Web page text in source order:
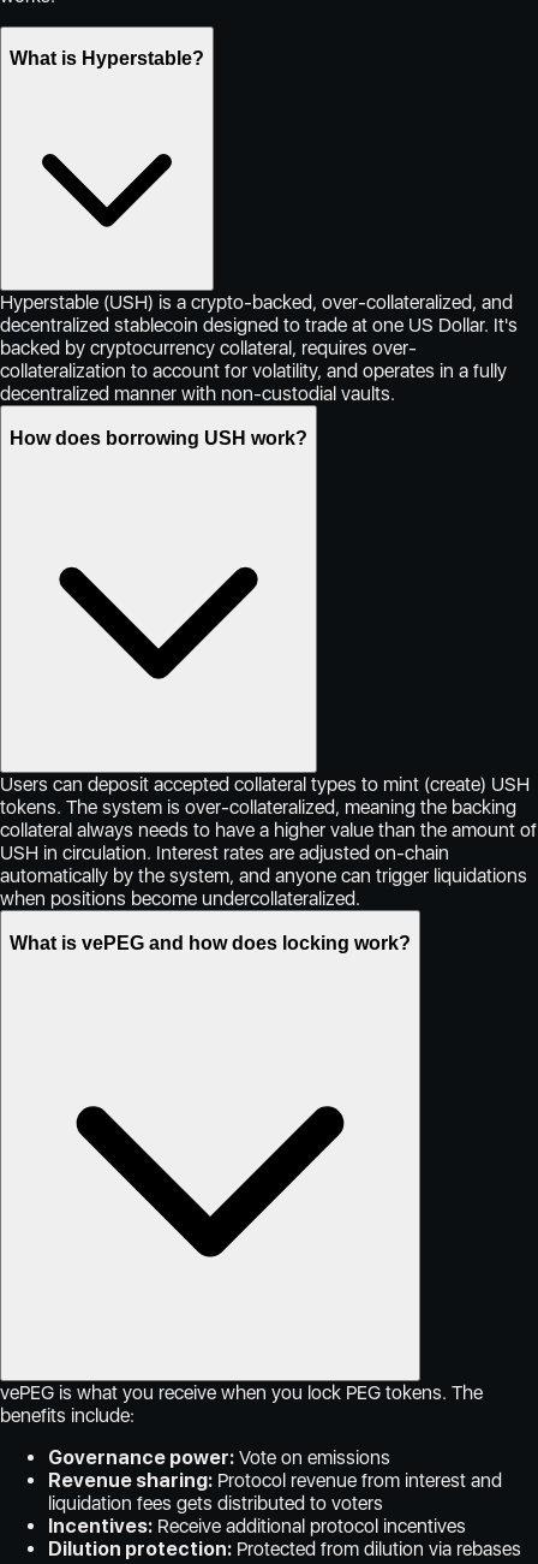
What is Hyperstable?
Hyperstable (USH) is a crypto-backed, over-collateralized, and
decentralized stablecoin designed to trade at one US Dollar. It's
backed by cryptocurrency collateral, requires over-
collateralization to account for volatility, and operates in a fully
decentralized manner with non-custodial vaults.
How does borrowing USH work?
Users can deposit accepted collateral types to mint (create) USH
tokens. The system is over-collateralized, meaning the backing
collateral always needs to have a higher value than the amount of
USH in circulation. Interest rates are adjusted on-chain
automatically by the system, and anyone can trigger liquidations
when positions become undercollateralized.
What is vePEG and how does locking work?
vePEG is what you receive when you lock PEG tokens. The
benefits include:
Governance power: Vote on emissions
Revenue sharing: Protocol revenue from interest and
liquidation fees gets distributed to voters
Incentives: Receive additional protocol incentives
Dilution protection: Protected from dilution via rebases